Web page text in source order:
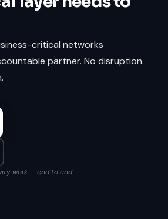
critical networks
partner. No disruption.
work — end to end.